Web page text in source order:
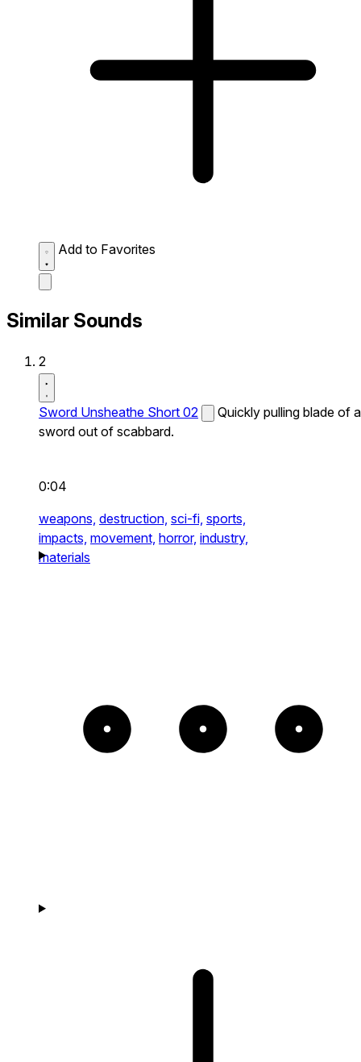
Add to Favorites
Similar Sounds
2
Sword Unsheathe Short 02
Quickly pulling blade of a
sword out of scabbard.
0:04
weapons, destruction, sci-fi, sports,
impacts, movement, horror, industry,
materials